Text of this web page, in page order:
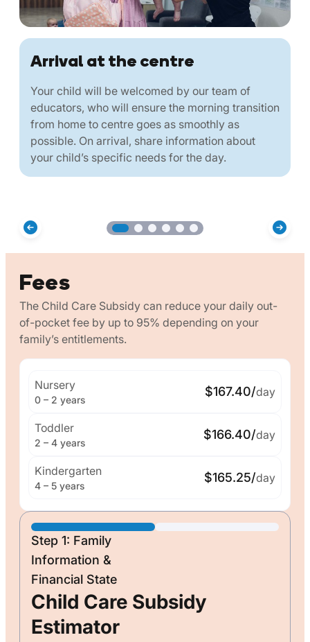
Arrival at the centre
Your child will be welcomed by our team of
educators, who will ensure the morning transition
from home to centre goes as smoothly as
possible. On arrival, share information about
your child’s specific needs for the day.
Fees
The Child Care Subsidy can reduce your daily out-
of-pocket fee by up to 95% depending on your
family’s entitlements.
Nursery
0 – 2 years
$167.40/day
Toddler
2 – 4 years
$166.40/day
Kindergarten
4 – 5 years
$165.25/day
Step 1: Family
Information &
Financial State
Child Care Subsidy
Estimator